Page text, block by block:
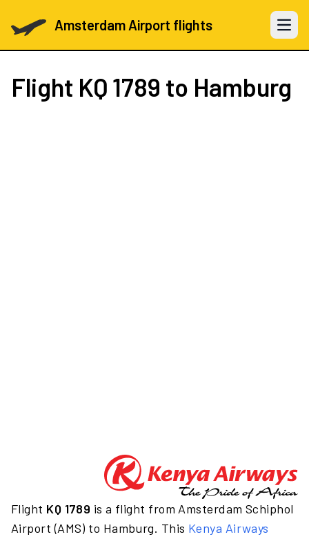
Amsterdam Airport flights Open
Flight KQ 1789 to Hamburg
Flight KQ 1789 is a flight from Amsterdam Schiphol
Airport (AMS) to Hamburg. This Kenya Airways